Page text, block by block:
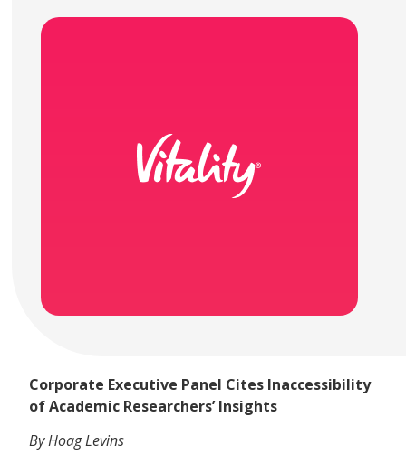
Corporate Executive Panel Cites Inaccessibility
of Academic Researchers’ Insights
By Hoag Levins